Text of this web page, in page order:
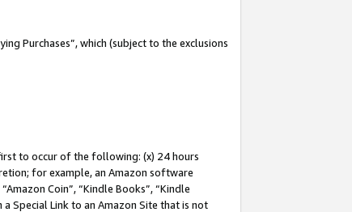
Purchases”, which (subject to the exclusions
to occur of the following: (x) 24 hours
for example, an Amazon software
Coin”, “Kindle Books”, “Kindle
Special Link to an Amazon Site that is not